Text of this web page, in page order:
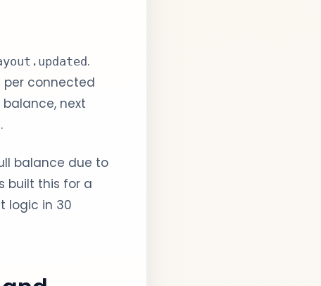
.
connected
next
balance due to
built this for a
logic in 30